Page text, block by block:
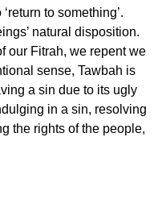
to something’.
natural disposition.
our Fitrah, we repent we
sense, Tawbah is
a sin due to its ugly
in a sin, resolving
the rights of the people,